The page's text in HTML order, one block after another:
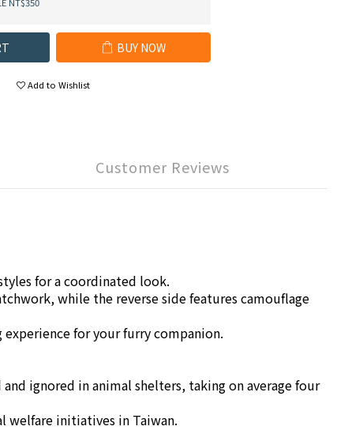
BUY NOW
Add to Wishlist
Customer Reviews
for a coordinated look.
while the reverse side features camouflage
for your furry companion.
ignored in animal shelters, taking on average four
welfare initiatives in Taiwan.